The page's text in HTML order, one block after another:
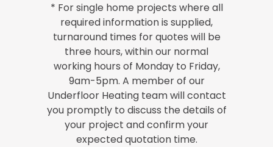
* For single home projects where all
required information is supplied,
turnaround times for quotes will be
three hours, within our normal
working hours of Monday to Friday,
9am-5pm. A member of our
Underfloor Heating team will contact
you promptly to discuss the details of
your project and confirm your
expected quotation time.